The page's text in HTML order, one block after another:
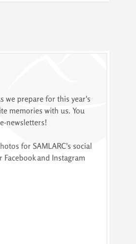
we prepare for this year's
memories with us. You
newsletters!
for SAMLARC's social
and Instagram